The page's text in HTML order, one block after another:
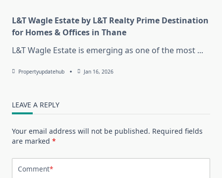
L&T Wagle Estate by L&T Realty Prime Destination
for Homes & Offices in Thane
L&T Wagle Estate is emerging as one of the most ...
Propertyupdatehub Jan 16, 2026
LEAVE A REPLY
Your email address will not be published. Required fields
are marked *
Comment*